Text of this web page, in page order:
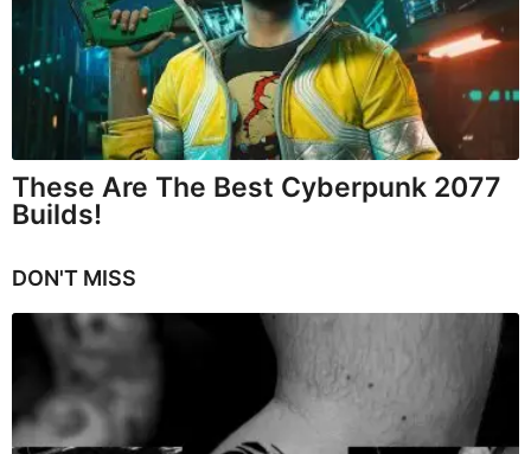
These Are The Best Cyberpunk 2077
Builds!
DON'T MISS